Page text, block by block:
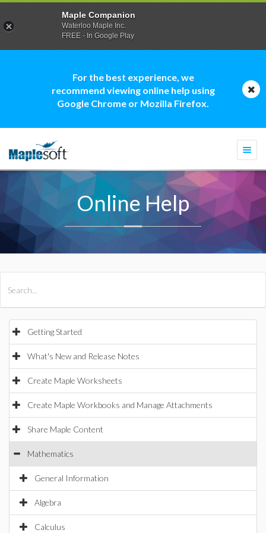
For the best experience, we
recommend viewing online help using
Google Chrome or Mozilla Firefox.
Online Help
Getting Started
What's New and Release Notes
Create Maple Worksheets
Create Maple Workbooks and Manage Attachments
Share Maple Content
Mathematics
General Information
Algebra
Calculus
Maple Companion
Waterloo Maple Inc.
FREE - In Google Play